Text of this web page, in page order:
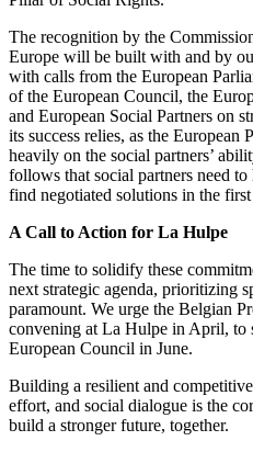
The recognition by the
Europe will be built with and by
with calls from the European
of the European Council, the
and European Social Partners on
its success relies, as the European
heavily on the social partners’
follows that social partners need
find negotiated solutions in the first
A Call to Action for La Hulpe
The time to solidify these
next strategic agenda, prioritizing
paramount. We urge the Belgian
convening at La Hulpe in April, to
European Council in June.
Building a resilient and
effort, and social dialogue is the
build a stronger future, together.